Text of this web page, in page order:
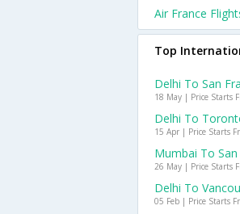
Air France
Top
Delhi To San
18 May | Price Starts
Delhi To
15 Apr | Price Starts
Mumbai To
26 May | Price Starts
Delhi To
05 Feb | Price Starts